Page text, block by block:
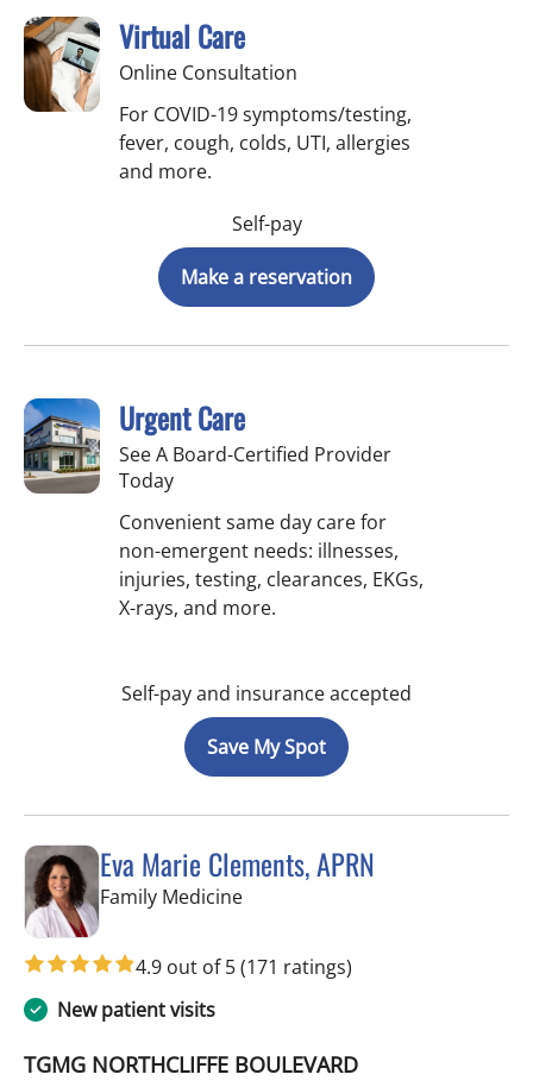
Virtual Care
Online Consultation
For COVID-19 symptoms/testing,
fever, cough, colds, UTI, allergies
and more.
Self-pay
Make a reservation
Urgent Care
See A Board-Certified Provider
Today
Convenient same day care for
non-emergent needs: illnesses,
injuries, testing, clearances, EKGs,
X-rays, and more.
Self-pay and insurance accepted
Save My Spot
Eva Marie Clements, APRN
Family Medicinein Spring Hill, FL
4.9 out of 5(171 ratings)
New patient visits
TGMG NORTHCLIFFE BOULEVARD